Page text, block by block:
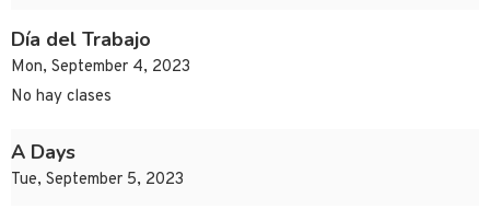
Día del Trabajo
Mon, September 4, 2023
No hay clases
A Days
Tue, September 5, 2023